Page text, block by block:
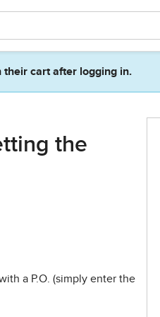
their cart after logging in.
the
a P.O. (simply enter the